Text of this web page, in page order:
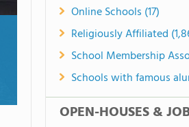
Online Schools (17)
Religiously Affiliated
School Membership
Schools with famous
OPEN-HOUSES &